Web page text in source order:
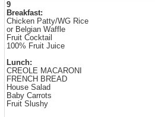
9
Breakfast:
Chicken Patty/WG Rice
or Belgian Waffle
Fruit Cocktail
100% Fruit Juice
Lunch:
CREOLE MACARONI
FRENCH BREAD
House Salad
Baby Carrots
Fruit Slushy